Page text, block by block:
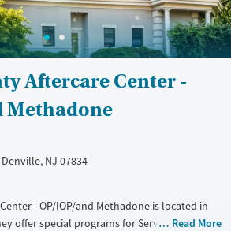
Aftercare Center -
Methadone
NJ 07834
- OP/IOP/and Methadone is located in
offer special programs for Service members,
Read More